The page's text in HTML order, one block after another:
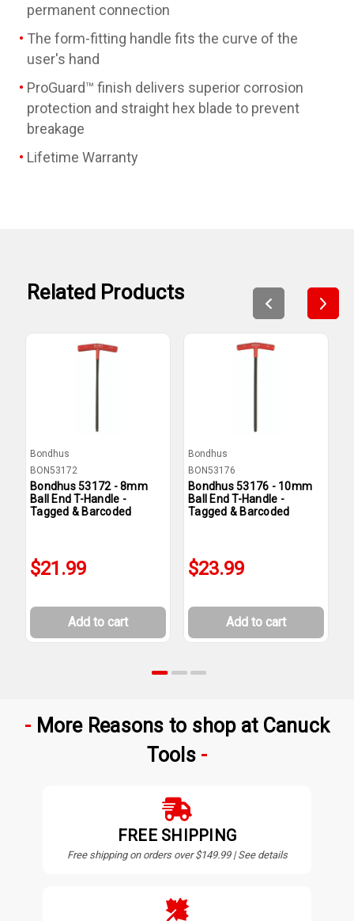
permanent connection
The form-fitting handle fits the curve of the
user's hand
ProGuard™ finish delivers superior corrosion
protection and straight hex blade to prevent
breakage
Lifetime Warranty
Related Products
Bondhus
BON53172
Bondhus 53172 - 8mm
Ball End T-Handle -
Tagged & Barcoded
$21.99
Add to cart
Bondhus
BON53176
Bondhus 53176 - 10mm
Ball End T-Handle -
Tagged & Barcoded
$23.99
Add to cart
More Reasons to shop at Canuck
Tools
FREE SHIPPING
Free shipping on orders over $149.99 | See details